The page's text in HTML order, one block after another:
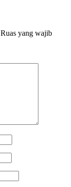
Ruas yang wajib